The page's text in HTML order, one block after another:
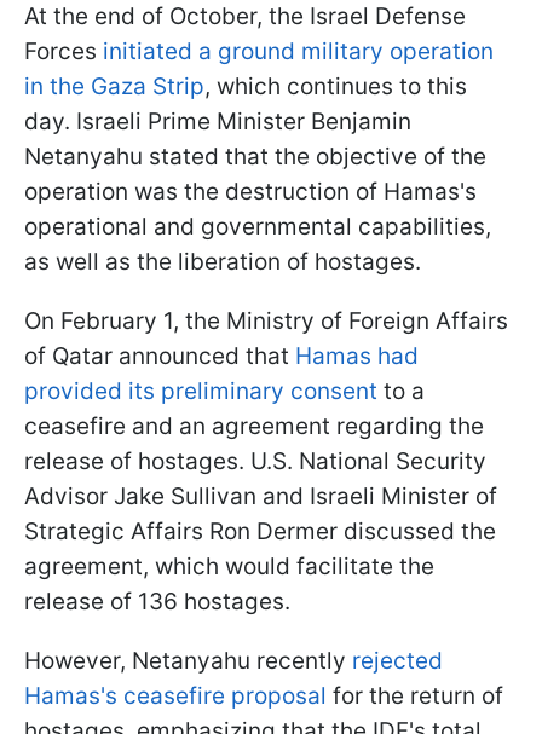
At the end of October, the Israel Defense
Forces initiated a ground military operation
in the Gaza Strip, which continues to this
day. Israeli Prime Minister Benjamin
Netanyahu stated that the objective of the
operation was the destruction of Hamas's
operational and governmental capabilities,
as well as the liberation of hostages.
On February 1, the Ministry of Foreign Affairs
of Qatar announced that Hamas had
provided its preliminary consent to a
ceasefire and an agreement regarding the
release of hostages. U.S. National Security
Advisor Jake Sullivan and Israeli Minister of
Strategic Affairs Ron Dermer discussed the
agreement, which would facilitate the
release of 136 hostages.
However, Netanyahu recently rejected
Hamas's ceasefire proposal for the return of